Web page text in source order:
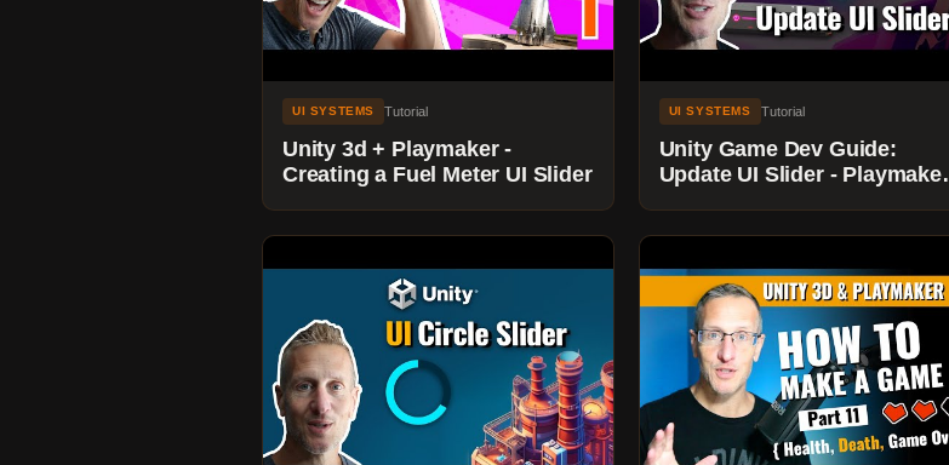
UI SYSTEMS Tutorial
Unity 3d + Playmaker -
Creating a Fuel Meter UI Slider
UI SYSTEMS Tutorial
Unity Game Dev Guide:
Update UI Slider - Playmaker